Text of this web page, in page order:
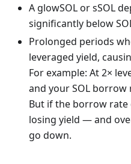
A glowSOL or sSOL
significantly below
Prolonged periods
leveraged yield,
For example: At 2×
and your SOL borrow
But if the borrow rate
losing yield — and
go down.